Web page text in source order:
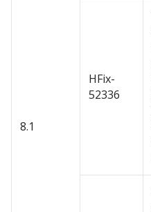
8.1
HFix-
52336